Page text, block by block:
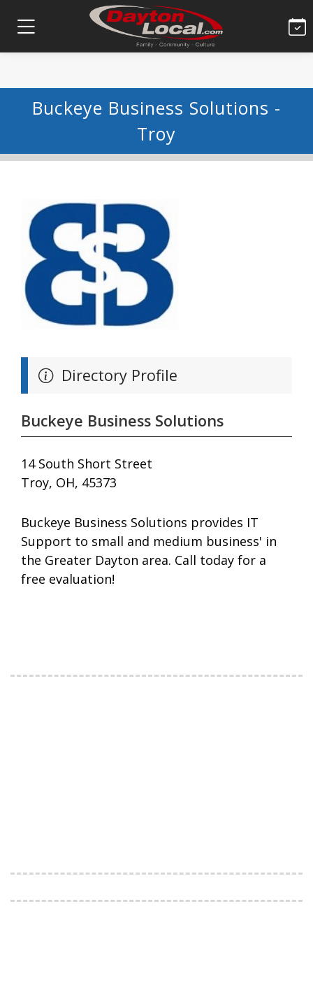
Buckeye Business Solutions -
Troy
Directory Profile
Buckeye Business Solutions
14 South Short Street
Troy, OH, 45373
Buckeye Business Solutions provides IT
Support to small and medium business' in
the Greater Dayton area. Call today for a
free evaluation!